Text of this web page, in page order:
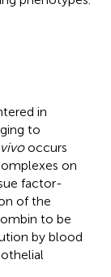
in
to
occurs
on
factor-
of the
to be
by blood